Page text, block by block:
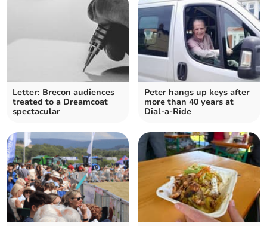
Letter: Brecon audiences
treated to a Dreamcoat
spectacular
Peter hangs up keys after
more than 40 years at
Dial-a-Ride